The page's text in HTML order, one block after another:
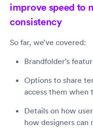
improve speed to
consistency
So far, we’ve covered:
Brandfolder’s
Options to share
access them when
Details on how
how designers